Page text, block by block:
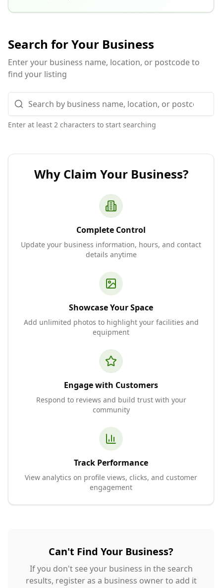
Search for Your Business
Enter your business name, location, or postcode to
find your listing
Enter at least 2 characters to start searching
Why Claim Your Business?
Complete Control
Update your business information, hours, and contact
details anytime
Showcase Your Space
Add unlimited photos to highlight your facilities and
equipment
Engage with Customers
Respond to reviews and build trust with your
community
Track Performance
View analytics on profile views, clicks, and customer
engagement
Can't Find Your Business?
If you don't see your business in the search
results, register as a business owner to add it